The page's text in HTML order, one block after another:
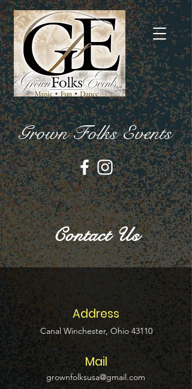
Grown Folks Events
Contact Us
Address
Canal Winchester, Ohio 43110
Mail
grownfolksusa@gmail.com